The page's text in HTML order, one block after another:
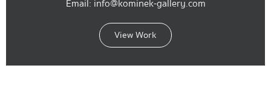
Email: info@kominek-gallery.com
View Work